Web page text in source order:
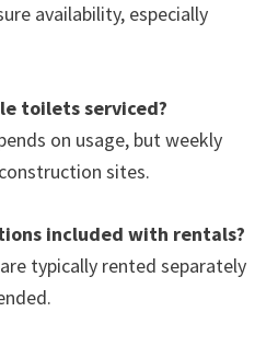
availability, especially
toilets serviced?
on usage, but weekly
sites.
included with rentals?
typically rented separately